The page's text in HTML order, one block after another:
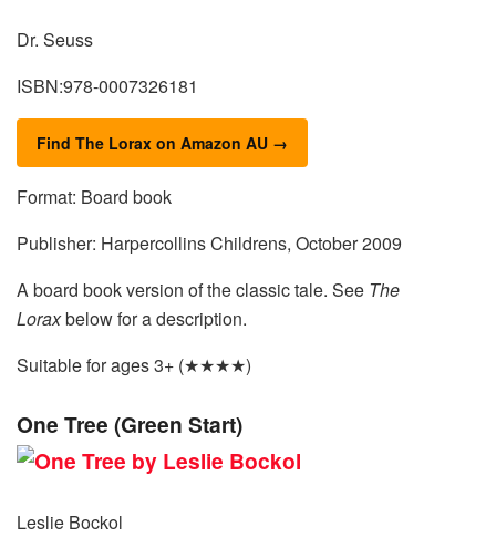
Dr. Seuss
ISBN:978-0007326181
Find The Lorax on Amazon AU →
Format: Board book
Publisher: Harpercollins Childrens, October 2009
A board book version of the classic tale. See The
Loraxbelow for a description.
Suitable for ages 3+ (★★★★)
One Tree (Green Start)
Leslie Bockol